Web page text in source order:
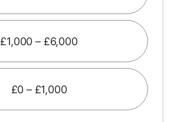
£1,000 – £6,000
£0 – £1,000